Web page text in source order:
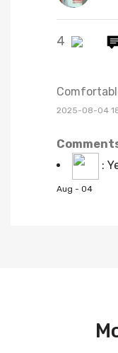
4
2025-08-04
:
Aug - 04